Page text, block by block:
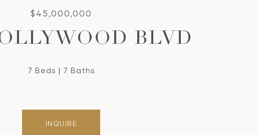
$45,000,000
BLVD
7 Beds 7 Baths
INQUIRE